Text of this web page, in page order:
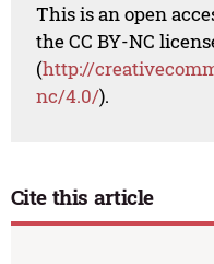
This is an open
the CC BY-NC
(http://
nc/4.0/).
Cite this article